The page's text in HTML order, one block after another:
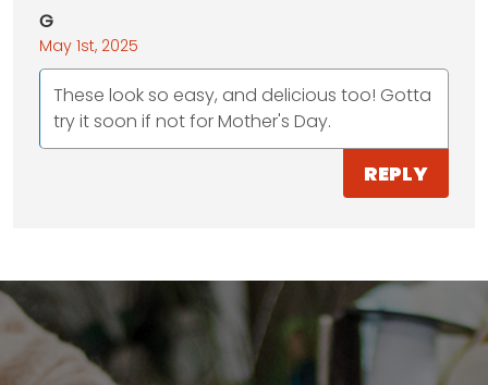
G
May 1st, 2025
These look so easy, and delicious too! Gotta
try it soon if not for Mother's Day.
REPLY